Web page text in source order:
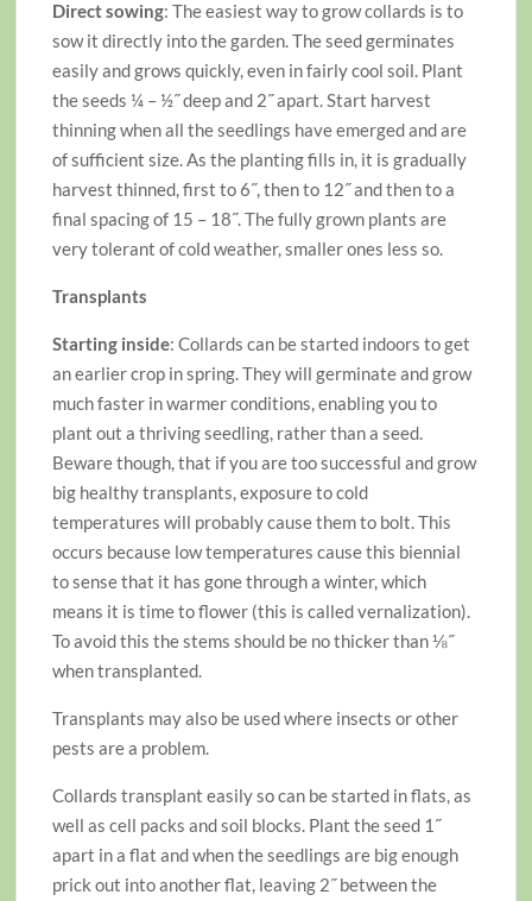
Direct sowing: The easiest way to grow collards is to
sow it directly into the garden. The seed germinates
easily and grows quickly, even in fairly cool soil. Plant
the seeds ¼ – ½˝ deep and 2˝ apart. Start harvest
thinning when all the seedlings have emerged and are
of sufficient size. As the planting fills in, it is gradually
harvest thinned, first to 6˝, then to 12˝ and then to a
final spacing of 15 – 18˝. The fully grown plants are
very tolerant of cold weather, smaller ones less so.
Transplants
Starting inside: Collards can be started indoors to get
an earlier crop in spring. They will germinate and grow
much faster in warmer conditions, enabling you to
plant out a thriving seedling, rather than a seed.
Beware though, that if you are too successful and grow
big healthy transplants, exposure to cold
temperatures will probably cause them to bolt. This
occurs because low temperatures cause this biennial
to sense that it has gone through a winter, which
means it is time to flower (this is called vernalization).
To avoid this the stems should be no thicker than ⅛˝
when transplanted.
Transplants may also be used where insects or other
pests are a problem.
Collards transplant easily so can be started in flats, as
well as cell packs and soil blocks. Plant the seed 1˝
apart in a flat and when the seedlings are big enough
prick out into another flat, leaving 2˝ between the